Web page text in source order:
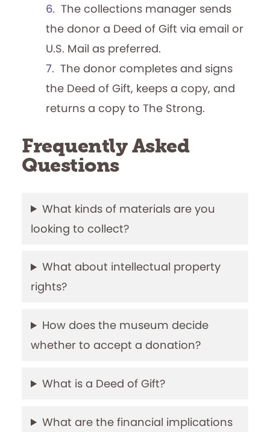
The Strong launched the National Archives
of Game Show History in 2021 to collect,
preserve, and help tell the story of this
playful television genre. To stay up to date
with the Archives and happenings in the
world of game shows, check out…
The collections manager sends
the donor a Deed of Gift via email or
U.S. Mail as preferred.
The donor completes and signs
the Deed of Gift, keeps a copy, and
returns a copy to The Strong.
Frequently Asked
Questions
What kinds of materials are you
looking to collect?
What about intellectual property
rights?
How does the museum decide
whether to accept a donation?
What is a Deed of Gift?
What are the financial implications